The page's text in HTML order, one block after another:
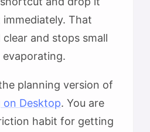
That
and stops small
planning version of
on Desktop. You are
habit for getting